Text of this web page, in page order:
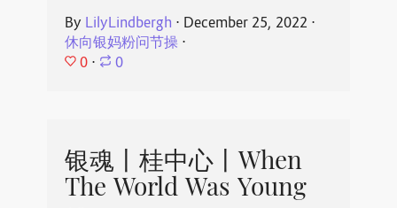
By LilyLindbergh ⋅ December 25, 2022 ⋅
休向银妈粉问节操⋅
0 ⋅ 0
银魂丨桂中心丨When
The World Was Young